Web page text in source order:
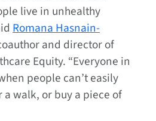
live in unhealthy
Romana Hasnain-
and director of
Equity. “Everyone in
people can’t easily
walk, or buy a piece of